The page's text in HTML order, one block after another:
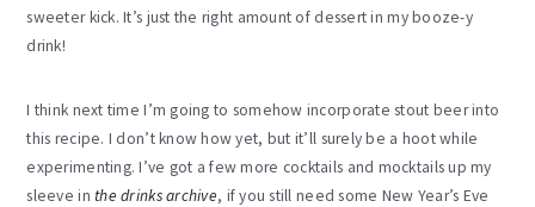
sweeter kick. It’s just the right amount of dessert in my booze-y
drink!
I think next time I’m going to somehow incorporate stout beer into
this recipe. I don’t know how yet, but it’ll surely be a hoot while
experimenting. I’ve got a few more cocktails and mocktails up my
sleeve inthe drinks archive, if you still need some New Year’s Eve